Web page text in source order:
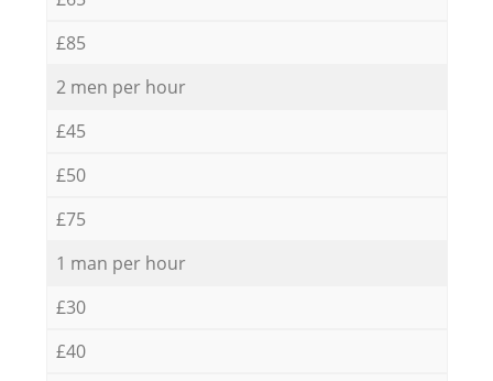
£85
2 men per hour
£45
£50
£75
1 man per hour
£30
£40